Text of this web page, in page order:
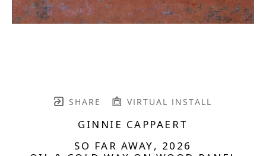
SHARE VIRTUAL INSTALL
GINNIE CAPPAERT
SO FAR AWAY, 2026